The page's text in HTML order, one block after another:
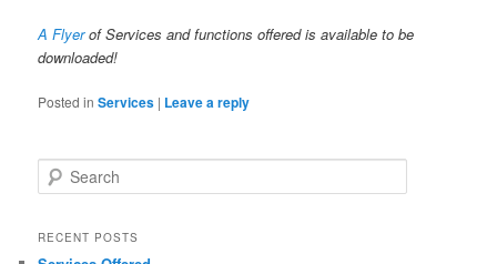
A Flyerof Services and functions offered is available to be
downloaded!
Posted in Services | Leave a reply
Search
RECENT POSTS